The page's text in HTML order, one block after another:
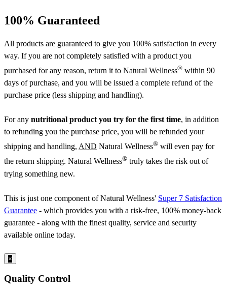
100% Guaranteed
All products are guaranteed to give you 100% satisfaction in every
way. If you are not completely satisfied with a product you
purchased for any reason, return it to Natural Wellness® within 90
days of purchase, and you will be issued a complete refund of the
purchase price (less shipping and handling).
For any nutritional product you try for the first time, in addition
to refunding you the purchase price, you will be refunded your
shipping and handling, AND Natural Wellness® will even pay for
the return shipping. Natural Wellness® truly takes the risk out of
trying something new.
This is just one component of Natural Wellness' Super 7 Satisfaction
Guarantee - which provides you with a risk-free, 100% money-back
guarantee - along with the finest quality, service and security
available online today.
×
Quality Control